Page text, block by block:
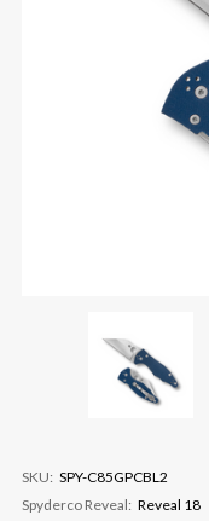
SKU: SPY-C85GPCBL2
Spyderco Reveal: Reveal 18